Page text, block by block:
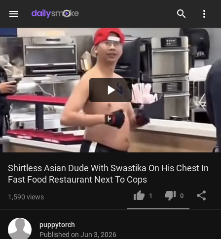
menu
Play
Video
Shirtless Asian Dude With Swastika On His Chest In
Fast Food Restaurant Next To Cops
1,590 views 1 0
puppytorch
Published on Jun 3, 2026